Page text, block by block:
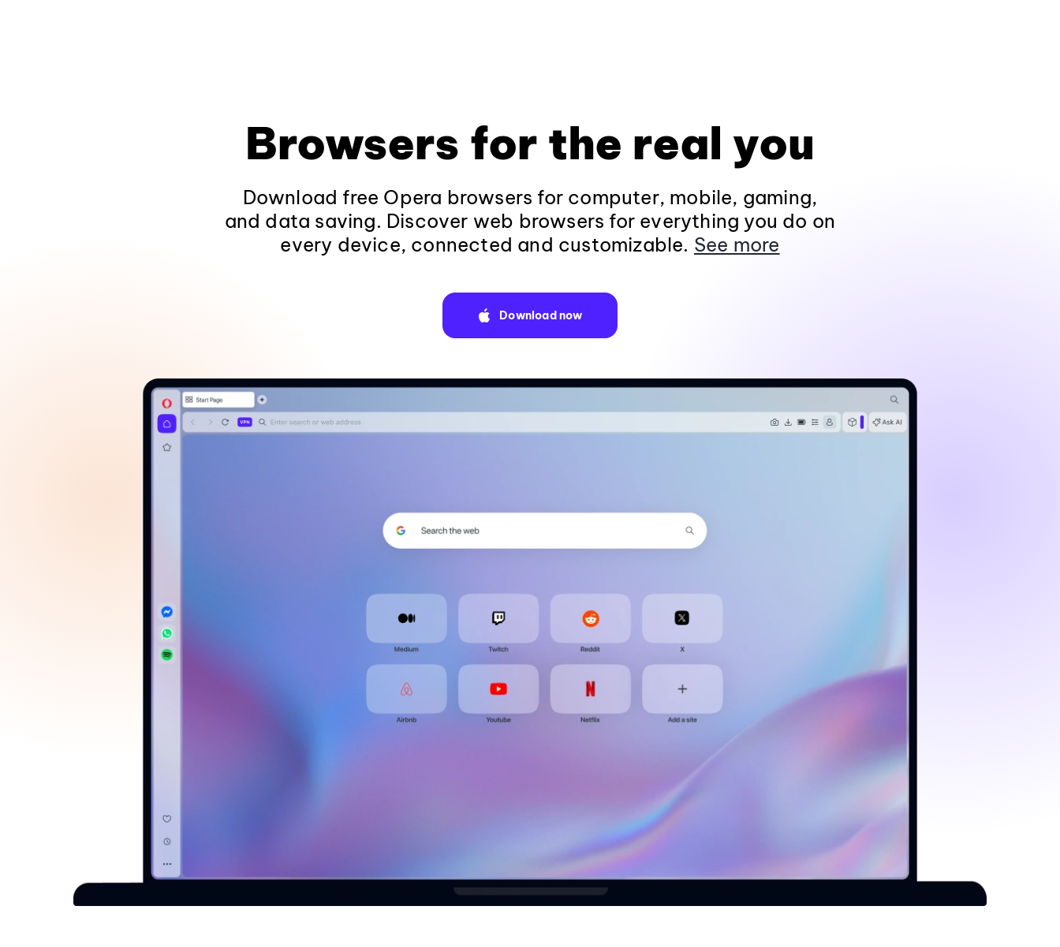
Browsers for the real you
Download free Opera browsers for computer, mobile, gaming,
and data saving. Discover web browsers for everything you do on
every device, connected and customizable. See more
Download now